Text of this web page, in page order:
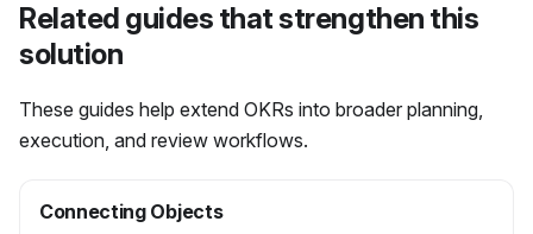
Related guides that strengthen this
solution
These guides help extend OKRs into broader planning,
execution, and review workflows.
Connecting Objects